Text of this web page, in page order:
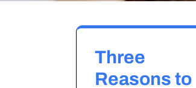
Three
Reasons to